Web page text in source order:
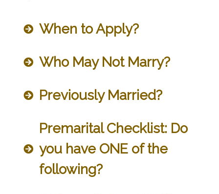
When to Apply?
Who May Not Marry?
Previously Married?
Premarital Checklist: Do
you have ONE of the
following?